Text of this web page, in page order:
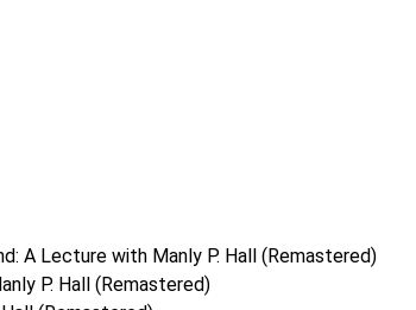
A Lecture with Manly P. Hall (Remastered)
P. Hall (Remastered)